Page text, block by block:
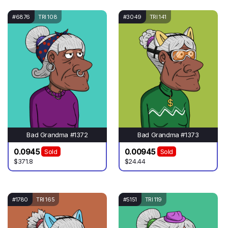
#6876 TRI 108
Bad Grandma #1372
0.0945
Sold
$371.8
#3049 TRI 141
Bad Grandma #1373
0.00945
Sold
$24.44
#1780 TRI 165 #5151 TRI 119